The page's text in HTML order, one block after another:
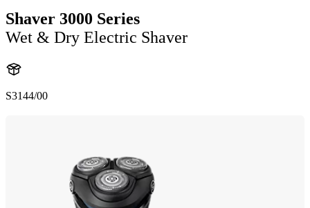
Shaver 3000 Series
Wet & Dry Electric Shaver
S3144/00